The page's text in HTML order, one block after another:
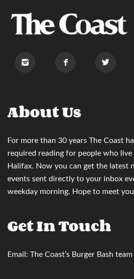
About Us
For more than 30 years The Coast
required reading for people who live
Halifax. Now you can get the latest
events sent directly to your inbox
weekday morning. Hope to meet
Get In Touch
Email: The Coast’s Burger Bash team